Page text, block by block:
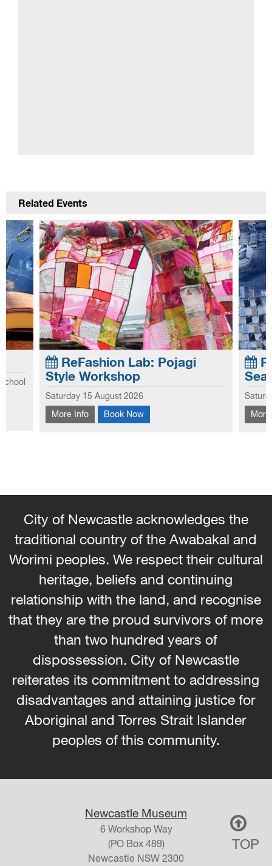
Related Events
This workshop introduces you to the
traditional Korean patchwork technique of
ReFashion Lab: Pojagi
Style Workshop
Saturday 15 August 2026
More Info
Book Now
this
City of Newcastle acknowledges the
traditional country of the Awabakal and
Worimi peoples. We respect their cultural
heritage, beliefs and continuing
relationship with the land, and recognise
that they are the proud survivors of more
than two hundred years of
dispossession. City of Newcastle
reiterates its commitment to addressing
disadvantages and attaining justice for
Aboriginal and Torres Strait Islander
peoples of this community.
Newcastle Museum
6 Workshop Way
(PO Box 489)
Newcastle NSW 2300
TOP